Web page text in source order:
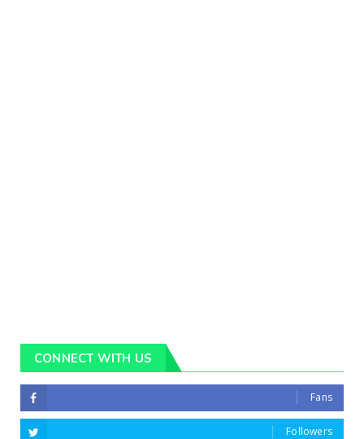
CONNECT WITH US
Fans
Followers